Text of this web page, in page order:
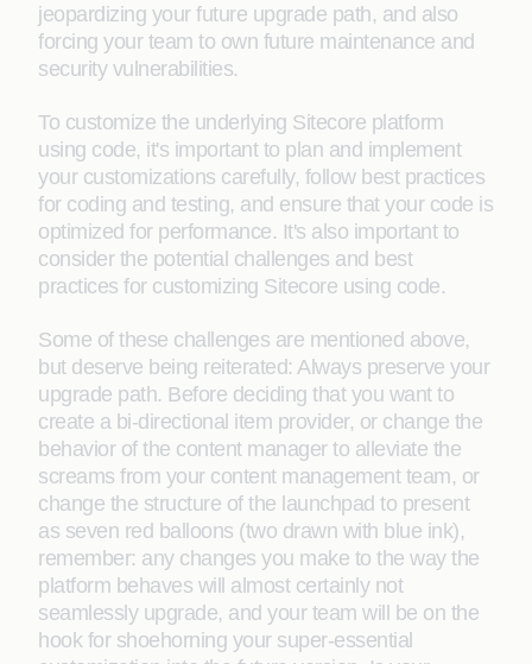
jeopardizing your future upgrade path, and also
forcing your team to own future maintenance and
security vulnerabilities.
To customize the underlying Sitecore platform
using code, it's important to plan and implement
your customizations carefully, follow best practices
for coding and testing, and ensure that your code is
optimized for performance. It's also important to
consider the potential challenges and best
practices for customizing Sitecore using code.
Some of these challenges are mentioned above,
but deserve being reiterated: Always preserve your
upgrade path. Before deciding that you want to
create a bi-directional item provider, or change the
behavior of the content manager to alleviate the
screams from your content management team, or
change the structure of the launchpad to present
as seven red balloons (two drawn with blue ink),
remember: any changes you make to the way the
platform behaves will almost certainly not
seamlessly upgrade, and your team will be on the
hook for shoehorning your super-essential